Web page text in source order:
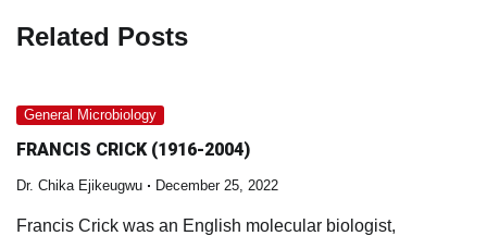
Related Posts
General Microbiology
FRANCIS CRICK (1916-2004)
Dr. Chika Ejikeugwu December 25, 2022
Francis Crick was an English molecular biologist,